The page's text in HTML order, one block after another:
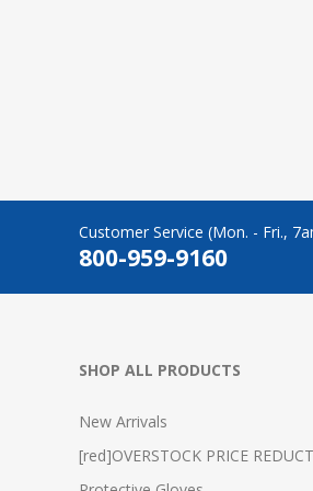
Customer Service (Mon. - Fri.,
800-959-9160
SHOP ALL PRODUCTS
New Arrivals
[red]OVERSTOCK PRICE